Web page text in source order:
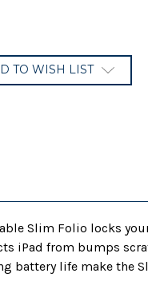
TO WISH LIST
Slim Folio locks
iPad from bumps
battery life make the